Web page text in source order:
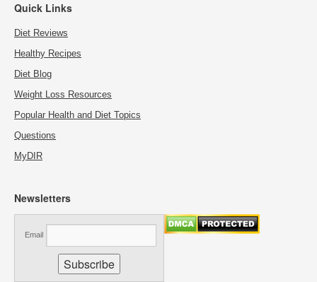
Quick Links
Diet Reviews
Healthy Recipes
Diet Blog
Weight Loss Resources
Popular Health and Diet Topics
Questions
MyDIR
Newsletters
Email